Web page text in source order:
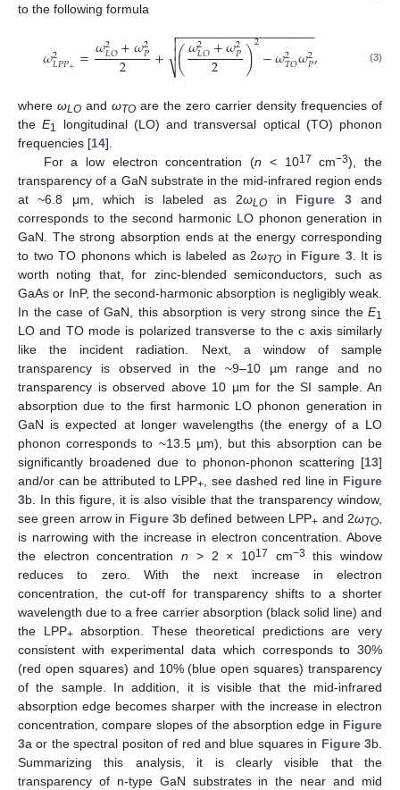
to the following formula
𝜔2
𝐿𝑃𝑃+ =𝜔2
𝐿𝑂+𝜔2
𝑃
2 + (𝜔2
𝐿𝑂+𝜔2
𝑃
2 )2−𝜔2
𝑇𝑂𝜔2
𝑃
− −
−−−−−−−−−−−−−−−−−−

⎷

 , (3)
where ωLO and ωTO are the zero carrier density frequencies of
theE1
longitudinal (LO) and transversal optical (TO) phonon
frequencies [14].
For a low electron concentration (n < 1017 cm−3), the
transparency of a GaN substrate in the mid-infrared region ends
at ~6.8 μm, which is labeled as 2ωLO in Figure 3and
corresponds to the second harmonic LO phonon generation in
GaN. The strong absorption ends at the energy corresponding
to two TO phonons which is labeled as 2ωTO in Figure 3. It is
worth noting that, for zinc-blended semiconductors, such as
GaAs or InP, the second-harmonic absorption is negligibly weak.
In the case of GaN, this absorption is very strong since the E1
LO and TO mode is polarized transverse to the c axis similarly
like the incident radiation. Next, a window of sample
transparency is observed in the ~9–10 µm range and no
transparency is observed above 10 µm for the SI sample. An
absorption due to the first harmonic LO phonon generation in
GaN is expected at longer wavelengths (the energy of a LO
phonon corresponds to ~13.5 µm), but this absorption can be
significantly broadened due to phonon-phonon scattering [13]
and/or can be attributed to LPP+ , see dashed red line in Figure
3b. In this figure, it is also visible that the transparency window,
see green arrow in Figure 3b defined between LPP+ and 2ωTO
is narrowing with the increase in electron concentration. Above
the electron concentrationn > 2 × 1017 cm−3
this window
reduces to zero. With the next increase in electron
concentration, the cut-off for transparency shifts to a shorter
wavelength due to a free carrier absorption (black solid line) and
the LPP+absorption. These theoretical predictions are very
consistent with experimental data which corresponds to 30%
(red open squares) and 10% (blue open squares) transparency
of the sample. In addition, it is visible that the mid-infrared
absorption edge becomes sharper with the increase in electron
concentration, compare slopes of the absorption edge in Figure
3a or the spectral positon of red and blue squares in Figure 3b.
Summarizing this analysis, it is clearly visible that the
transparency of n-type GaN substrates in the near and mid